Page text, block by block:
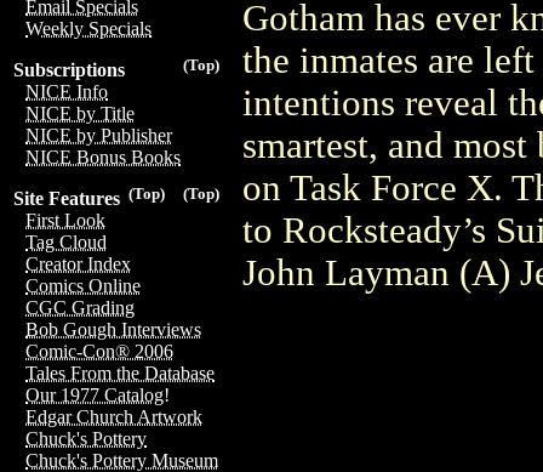
Email Specials
Weekly Specials
(Top)
Subscriptions
NICE Info
NICE by Title
NICE by Publisher
NICE Bonus Books
(Top)
(Top)
Site Features
First Look
Tag Cloud
Creator Index
Comics Online
CGC Grading
Bob Gough Interviews
Comic-Con® 2006
Tales From the Database
Our 1977 Catalog!
Edgar Church Artwork
Chuck's Pottery
Chuck's Pottery Museum
Gotham has ever
the inmates are
intentions reveal
smartest, and
on Task Force X.
to Rocksteady’s
John Layman (A)